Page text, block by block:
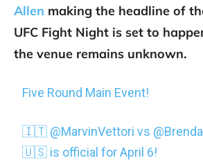
Allen making the headline of
UFC Fight Night is set to
the venue remains unknown.
Five Round Main Event!
🇮🇹 @MarvinVettori vs
🇺🇸 is official for April 6!